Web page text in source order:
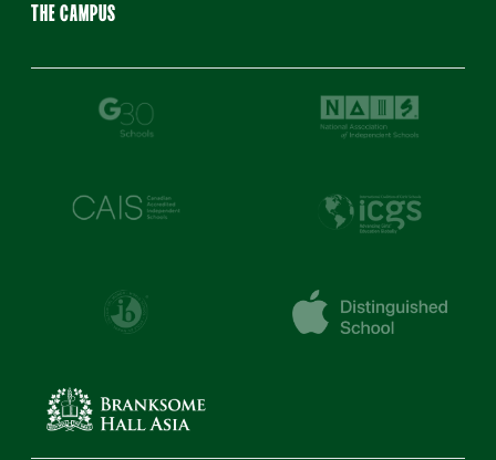
THE CAMPUS